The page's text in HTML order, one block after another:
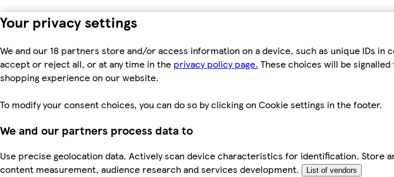
Your privacy settings
We and our 18 partners store and/or access information on a device, such as unique IDs
accept or reject all, or at any time in the privacy policy page. These choices will be
shopping experience on our website.
To modify your consent choices, you can do so by clicking on Cookie settings in the footer.
We and our partners process data to
Use precise geolocation data. Actively scan device characteristics for identification.
content measurement, audience research and services development.
List of vendors